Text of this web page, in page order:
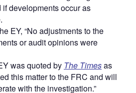
developments occur as
EY, “No adjustments to the
or audit opinions were
was quoted by The Timesas
this matter to the FRC and will
with the investigation.”